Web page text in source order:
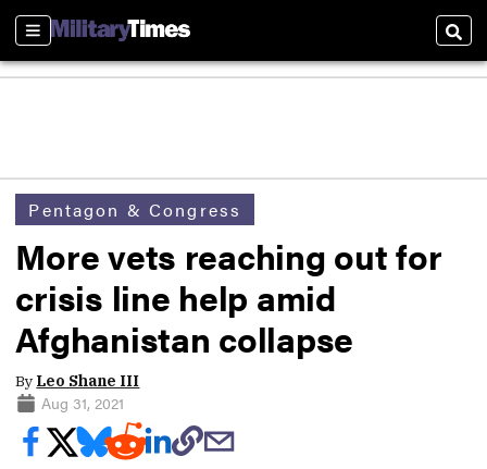
Sections
Pentagon & Congress
More vets reaching out for
crisis line help amid
Afghanistan collapse
By Leo Shane III
Aug 31, 2021